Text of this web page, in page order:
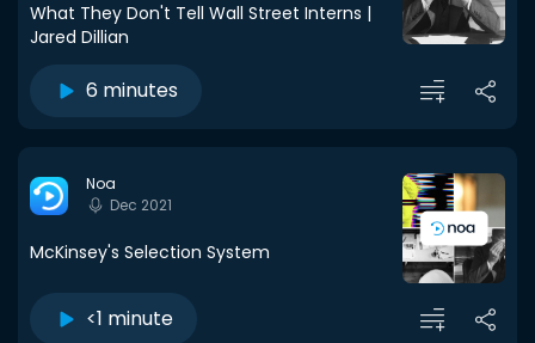
What They Don't Tell Wall Street Interns |
Jared Dillian
6 minutes
Noa
Dec 2021
McKinsey's Selection System
<1 minute